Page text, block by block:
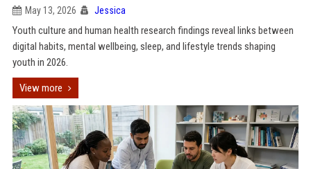
May 13, 2026 Jessica
Youth culture and human health research findings reveal links between
digital habits, mental wellbeing, sleep, and lifestyle trends shaping
youth in 2026.
View more